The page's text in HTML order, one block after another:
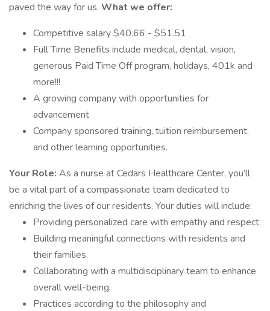
paved the way for us. What we offer:
Competitive salary $40.66 - $51.51
Full Time Benefits include medical, dental, vision,
generous Paid Time Off program, holidays, 401k and
more!!!
A growing company with opportunities for
advancement
Company sponsored training, tuition reimbursement,
and other learning opportunities.
Your Role: As a nurse at Cedars Healthcare Center, you’ll
be a vital part of a compassionate team dedicated to
enriching the lives of our residents. Your duties will include:
Providing personalized care with empathy and respect.
Building meaningful connections with residents and
their families.
Collaborating with a multidisciplinary team to enhance
overall well-being.
Practices according to the philosophy and